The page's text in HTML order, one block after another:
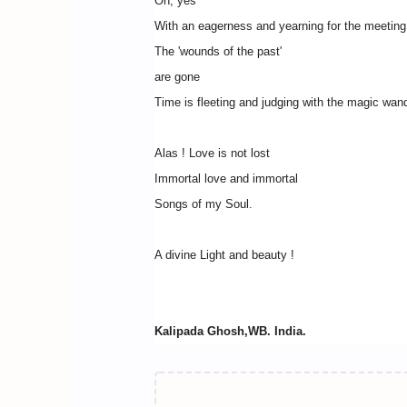
With an eagerness and yearning for the
The 'wounds of the past'
are gone
Time is fleeting and judging with the magic
Alas ! Love is not lost
Immortal love and immortal
Songs of my Soul.
A divine Light and beauty !
Kalipada Ghosh,WB. India.